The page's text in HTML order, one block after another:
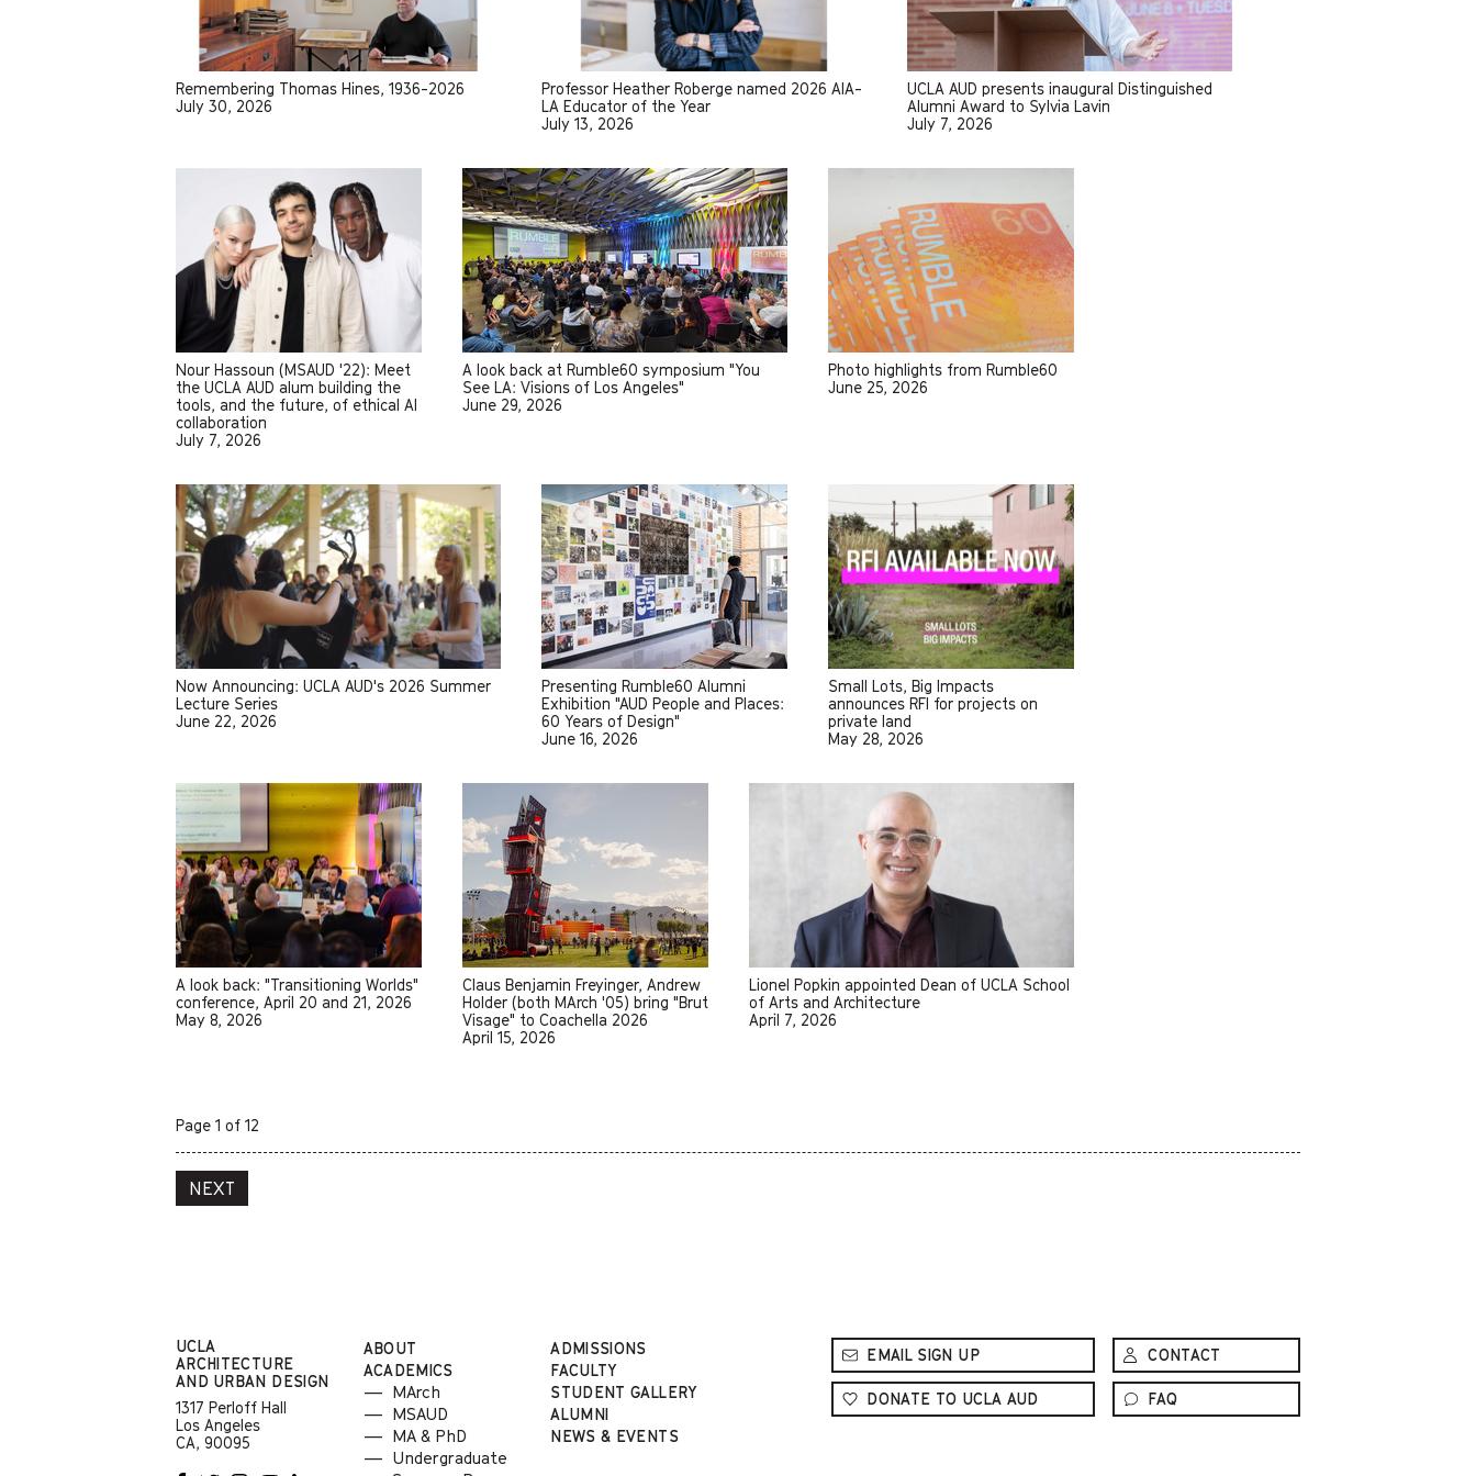
Remembering Thomas Hines, 1936-2026
July 30, 2026
Professor Heather Roberge named 2026 AIA-
LA Educator of the Year
July 13, 2026
UCLA AUD presents inaugural Distinguished
Alumni Award to Sylvia Lavin
July 7, 2026
Nour Hassoun (MSAUD '22): Meet
the UCLA AUD alum building the
tools, and the future, of ethical AI
collaboration
July 7, 2026
A look back at Rumble60 symposium "You
See LA: Visions of Los Angeles"
June 29, 2026
Photo highlights from Rumble60
June 25, 2026
Now Announcing: UCLA AUD's 2026 Summer
Lecture Series
June 22, 2026
Presenting Rumble60 Alumni
Exhibition "AUD People and Places:
60 Years of Design"
June 16, 2026
Small Lots, Big Impacts
announces RFI for projects on
private land
May 28, 2026
A look back: "Transitioning Worlds"
conference, April 20 and 21, 2026
May 8, 2026
Claus Benjamin Freyinger, Andrew
Holder (both MArch '05) bring "Brut
Visage" to Coachella 2026
April 15, 2026
Lionel Popkin appointed Dean of UCLA School
of Arts and Architecture
April 7, 2026
Page 1 of 12
NEXT
UCLA
ARCHITECTURE
AND URBAN DESIGN
1317 Perloff Hall
Los Angeles
CA, 90095
ABOUT
ACADEMICS
MArch
MSAUD
MA & PhD
Undergraduate
ADMISSIONS
FACULTY
STUDENT GALLERY
ALUMNI
NEWS & EVENTS
EMAIL SIGN UP
DONATE TO UCLA AUD
CONTACT
FAQ